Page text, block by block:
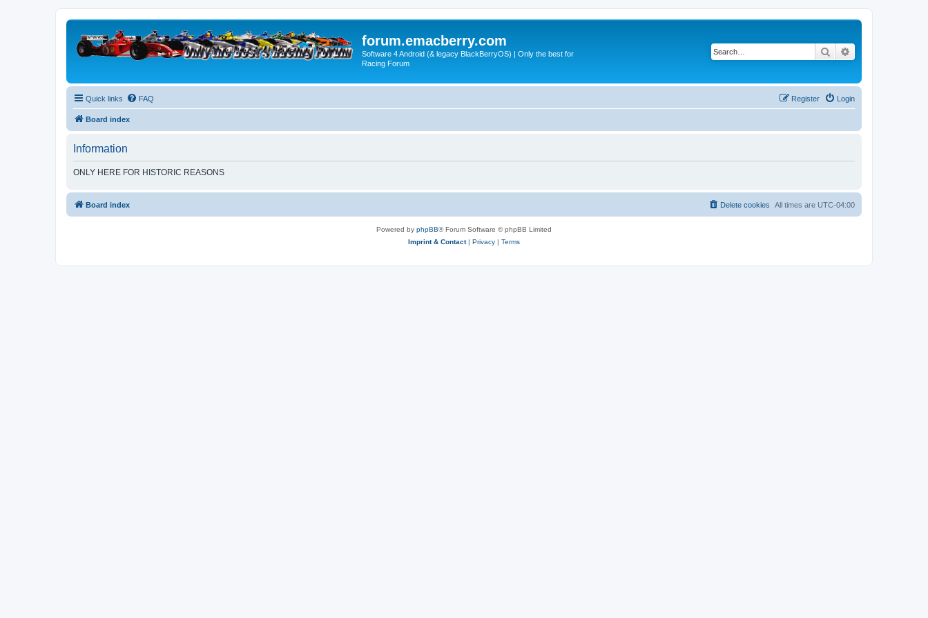
forum.emacberry.com
Software 4 Android (& legacy BlackBerryOS) | Only the best for
Racing Forum
Search
Quick links FAQ Login
Register
Board index
Information
ONLY HERE FOR HISTORIC REASONS
Board index All times are UTC-04:00
Delete cookies
Powered by phpBB® Forum Software © phpBB Limited
Imprint & Contact| Privacy | Terms